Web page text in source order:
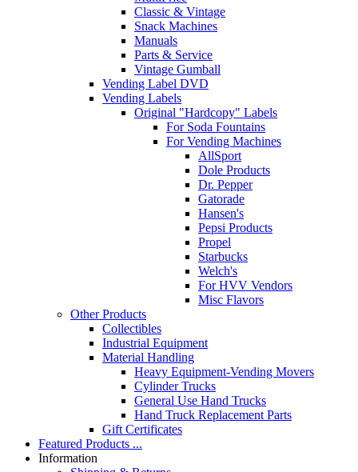
Classic & Vintage
Snack Machines
Manuals
Parts & Service
Vintage Gumball
Vending Label DVD
Vending Labels
Original "Hardcopy" Labels
For Soda Fountains
For Vending Machines
AllSport
Dole Products
Dr. Pepper
Gatorade
Hansen's
Pepsi Products
Propel
Starbucks
Welch's
For HVV Vendors
Misc Flavors
Other Products
Collectibles
Industrial Equipment
Material Handling
Heavy Equipment-Vending Movers
Cylinder Trucks
General Use Hand Trucks
Hand Truck Replacement Parts
Gift Certificates
Featured Products ...
Information